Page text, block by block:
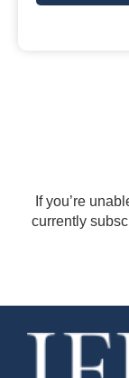
If you’re
currently